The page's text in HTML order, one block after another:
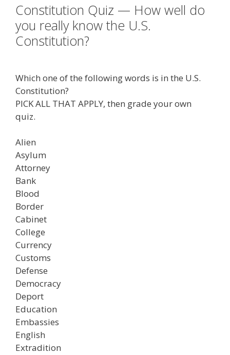
Constitution Quiz — How well do
you really know the U.S.
Constitution?
Which one of the following words is in the U.S.
Constitution?
PICK ALL THAT APPLY, then grade your own
quiz.
Alien
Asylum
Attorney
Bank
Blood
Border
Cabinet
College
Currency
Customs
Defense
Democracy
Deport
Education
Embassies
English
Extradition